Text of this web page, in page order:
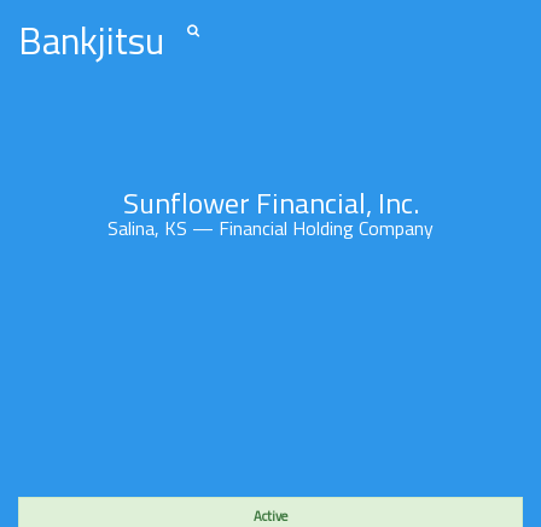
Bankjitsu
Sunflower Financial, Inc.
Salina, KS — Financial Holding Company
Active